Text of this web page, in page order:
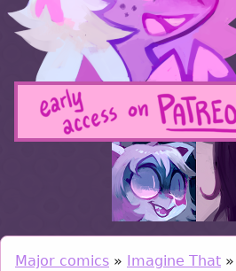
Major comics » Imagine That »